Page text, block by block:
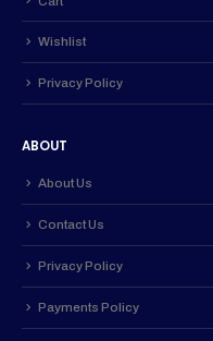
Wishlist
Privacy Policy
ABOUT
About Us
Contact Us
Privacy Policy
Payments Policy